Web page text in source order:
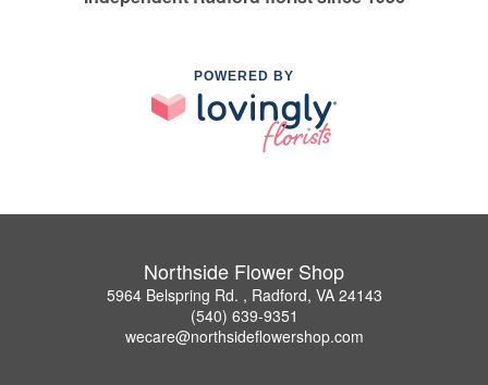
POWERED BY
Northside Flower Shop
5964 Belspring Rd. , Radford, VA 24143
(540) 639-9351
wecare@northsideflowershop.com